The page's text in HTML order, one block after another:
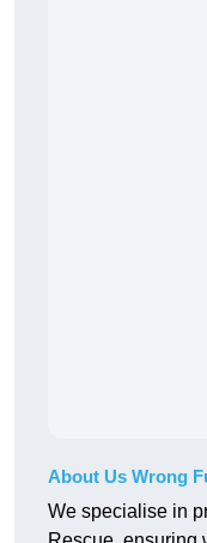
About Us Wrong
We specialise in